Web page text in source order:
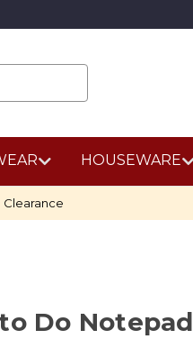
HOUSEWARE
Clearance
Do Notepad